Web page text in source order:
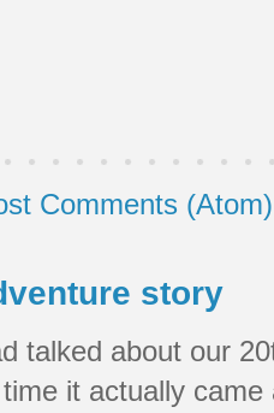
Comments (Atom)
story
talked about our
it actually